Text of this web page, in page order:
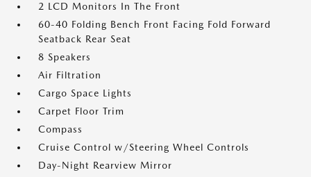
2 LCD Monitors In The Front
60-40 Folding Bench Front Facing Fold Forward
Seatback Rear Seat
8 Speakers
Air Filtration
Cargo Space Lights
Carpet Floor Trim
Compass
Cruise Control w/Steering Wheel Controls
Day-Night Rearview Mirror